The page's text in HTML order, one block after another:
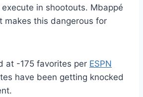
in shootouts. Mbappé
makes this dangerous for
at -175 favorites per ESPN
have been getting knocked